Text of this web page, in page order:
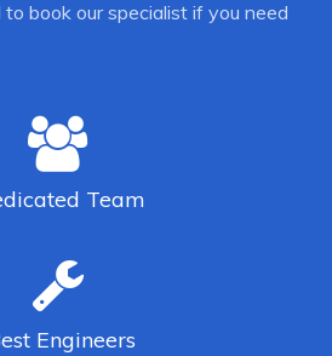
book our specialist if you need
Team
Engineers